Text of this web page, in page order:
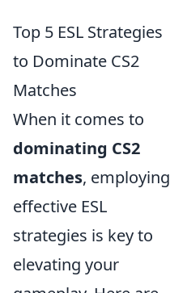
Top 5 ESL Strategies
to Dominate CS2
Matches
When it comes to
dominating CS2
matches, employing
effective ESL
strategies is key to
elevating your